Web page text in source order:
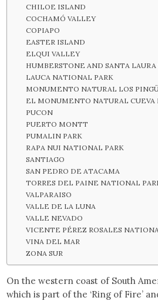
CHILOE ISLAND
COCHAMÓ VALLEY
COPIAPO
EASTER ISLAND
ELQUI VALLEY
HUMBERSTONE AND SANTA LAURA
LAUCA NATIONAL PARK
MONUMENTO NATURAL LOS
EL MONUMENTO NATURAL
PUCON
PUERTO MONTT
PUMALIN PARK
RAPA NUI NATIONAL PARK
SANTIAGO
SAN PEDRO DE ATACAMA
TORRES DEL PAINE NATIONAL
VALPARAISO
VALLE DE LA LUNA
VALLE NEVADO
VICENTE PÉREZ ROSALES
VINA DEL MAR
ZONA SUR
On the western coast of South
which is part of the ‘Ring of Fire’